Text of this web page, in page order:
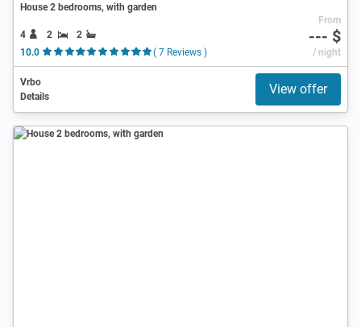
House 2 bedrooms, with garden
4 2
2
10.0
( 7 Reviews )
From
--- $
/ night
Vrbo
Details
View offer